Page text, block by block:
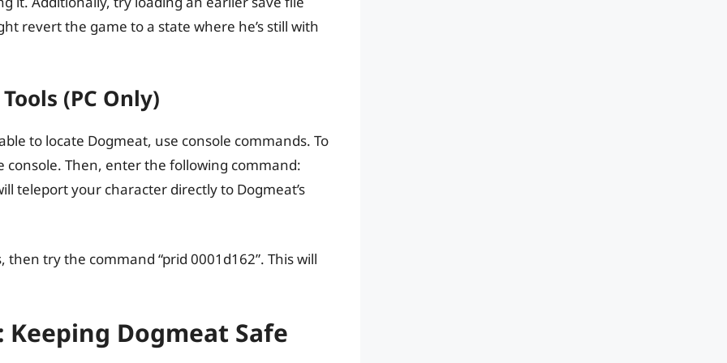
revert the game to a state where he’s still with
(PC Only)
to locate Dogmeat, use console commands. To
console. Then, enter the following command:
teleport your character directly to Dogmeat’s
try the command “prid 0001d162”. This will
Dogmeat Safe